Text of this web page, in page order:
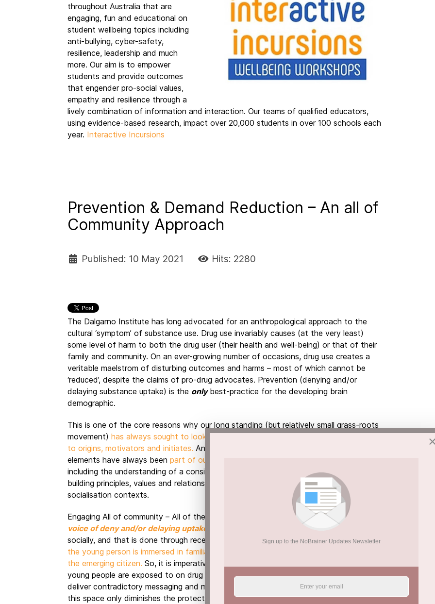
throughout Australia that are
engaging, fun and educational on
student wellbeing topics including
anti-bullying, cyber-safety,
resilience, leadership and much
more. Our aim is to empower
students and provide outcomes
that engender pro-social values,
empathy and resilience through a
lively combination of information and interaction. Our teams of qualified educators,
using evidence-based research, impact over 20,000 students in over 100 schools each
year. Interactive Incursions
Prevention & Demand Reduction – An all of
Community Approach
Published: 10 May 2021 Hits: 2280
The Dalgarno Institute has long advocated for an anthropological approach to the
cultural ‘symptom’ of substance use. Drug use invariably causes (at the very least)
some level of harm to both the drug user (their health and well-being) or that of their
family and community. On an ever-growing number of occasions, drug use creates a
veritable maelstrom of disturbing outcomes and harms – most of which cannot be
‘reduced’, despite the claims of pro-drug advocates. Prevention (denying and/or
delaying substance uptake) is the onlybest-practice for the developing brain
demographic.
This is one of the core reasons why our long standing (but relatively small grass-roots
movement) has always sought to look ‘behind’ the noise of drug use and its outcomes
to origins, motivators and initiates. Anthropologically sound proactive and protective
elements have always been part of our community education mechanisms
including the understanding of a consistent culture shaping Journey of resiliency
building principles, values and relationships with young people and their immediate
socialisation contexts.
Engaging All of community – All of the family – with
one focus, one message and one
voice of deny and/or delaying uptake
. Our perception of reality is constructed
socially, and that is done through recency, frequency, proximity and intensity.What
the young person is immersed in familial and culturally will shape the development of
the emerging citizen. So, it is imperative that what focus, message and voice our
young people are exposed to on drug use does not create cognitive dissonance or
deliver contradictory messaging and modelling in the public square. Any confusion in
this space only diminishes the protective factors of the message. We do not have
Sign up to the NoBrainer Updates Newsletter